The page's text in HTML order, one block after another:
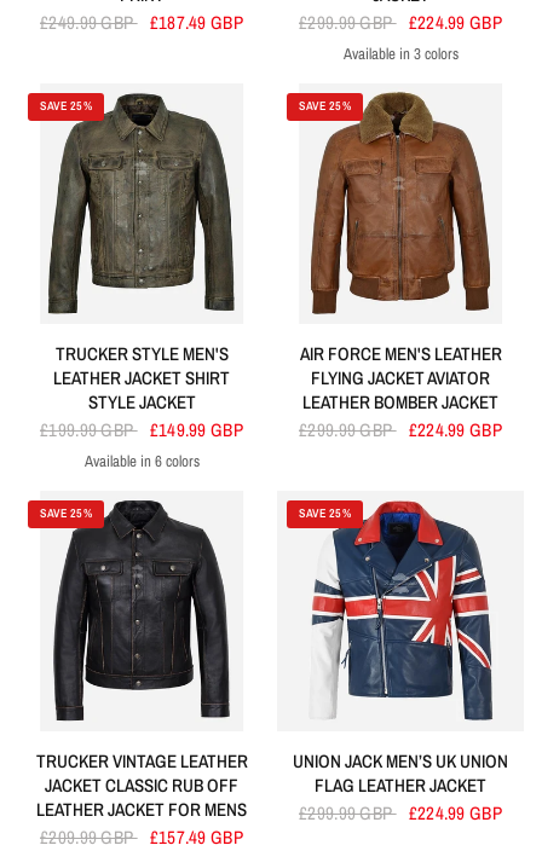
£249.99 GBP £187.49 GBP
£299.99 GBP £224.99 GBP
Cherry
NavyOlive
Available in 3 colors
SAVE 25%
TRUCKER STYLE MEN'S
LEATHER JACKET SHIRT
STYLE JACKET
£199.99 GBP £149.99 GBP
Dirty Brown
BlackTanBaby PinkNavy
Available in 6 colors
SAVE 25%
AIR FORCE MEN'S LEATHER
FLYING JACKET AVIATOR
LEATHER BOMBER JACKET
£299.99 GBP £224.99 GBP
SAVE 25%
TRUCKER VINTAGE LEATHER
JACKET CLASSIC RUB OFF
LEATHER JACKET FOR MENS
£209.99 GBP £157.49 GBP
SAVE 25%
UNION JACK MEN’S UK UNION
FLAG LEATHER JACKET
£299.99 GBP £224.99 GBP